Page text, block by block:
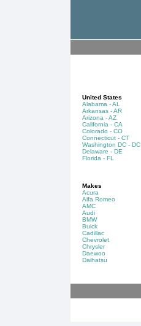
United States
Alabama - AL
Arkansas - AR
Arizona - AZ
California - CA
Colorado - CO
Connecticut - CT
Washington DC - DC
Delaware - DE
Florida - FL
Makes
Acura
Alfa Romeo
AMC
Audi
BMW
Buick
Cadillac
Chevrolet
Chrysler
Daewoo
Daihatsu